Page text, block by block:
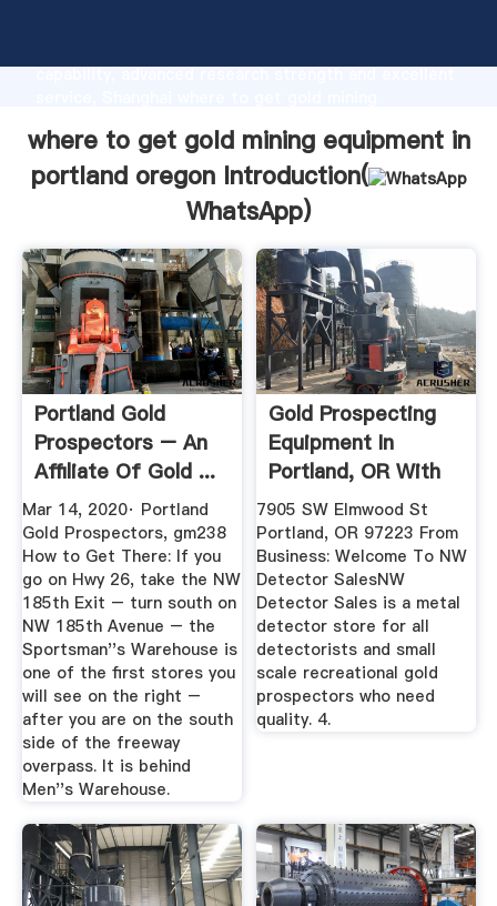
capability, advanced research strength and excellent
value and bring values to all of customers.
where to get gold mining equipment in
portland oregon Introduction(
WhatsApp)
Portland Gold
Prospectors – An
Affiliate Of Gold ...
Mar 14, 2020· Portland
Gold Prospectors, gm238
How to Get There: If you
go on Hwy 26, take the NW
185th Exit – turn south on
NW 185th Avenue – the
Sportsman''s Warehouse is
one of the first stores you
will see on the right –
after you are on the south
side of the freeway
overpass. It is behind
Men''s Warehouse.
Gold Prospecting
Equipment In
Portland, OR With
Reviews ...
7905 SW Elmwood St
Portland, OR 97223 From
Business: Welcome To NW
Detector SalesNW
Detector Sales is a metal
detector store for all
detectorists and small
scale recreational gold
prospectors who need
quality. 4.